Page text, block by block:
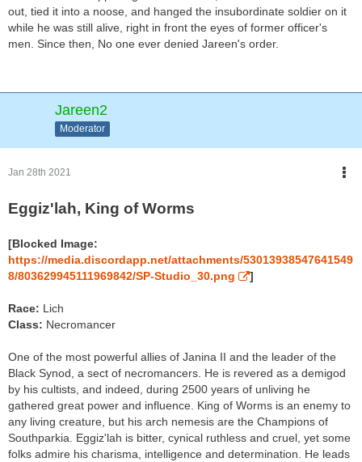
out, tied it into a noose, and hanged the insubordinate soldier on it
while he was still alive, right in front the eyes of former officer's
men. Since then, No one ever denied Jareen's order.
Jareen2
Moderator
Jan 28th 2021
Eggiz'lah, King of Worms
[Blocked Image:
https://media.discordapp.net/attachments/53013938547641549
8/803629945111969842/SP-Studio_30.png
]
Race: Lich
Class: Necromancer
One of the most powerful allies of Janina II and the leader of the
Black Synod, a sect of necromancers. He is revered as a demigod
by his cultists, and indeed, during 2500 years of unliving he
gathered great power and influence. King of Worms is an enemy to
any living creature, but his arch nemesis are the Champions of
Southparkia. Eggiz'lah is bitter, cynical ruthless and cruel, yet some
folks admire his charisma, intelligence and determination. He leads